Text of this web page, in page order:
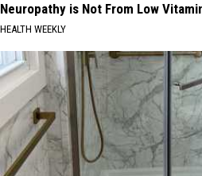
Neuropathy is Not From Low
HEALTH WEEKLY